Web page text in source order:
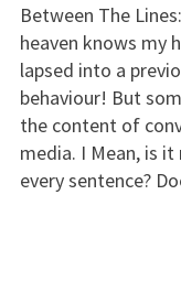
Between The
heaven knows my
lapsed into a
behaviour! But
the content of
media. I Mean, is
every sentence?